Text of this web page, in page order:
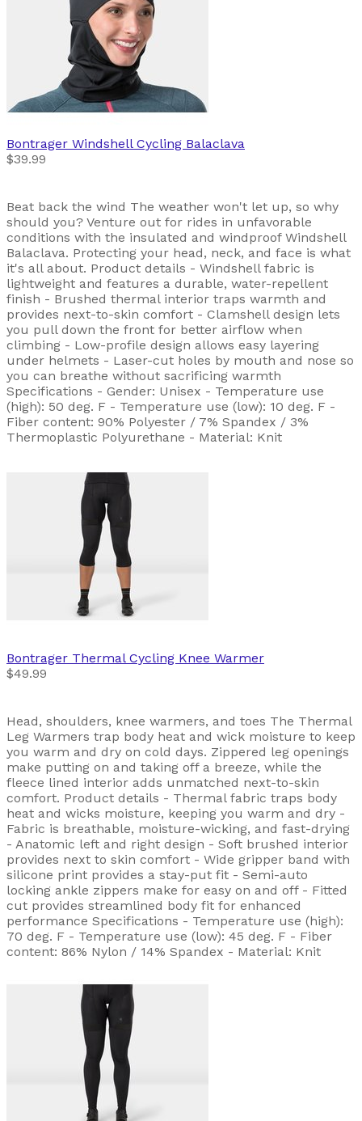
Bontrager Windshell Cycling Balaclava
$39.99
Beat back the wind The weather won't let up, so why
should you? Venture out for rides in unfavorable
conditions with the insulated and windproof Windshell
Balaclava. Protecting your head, neck, and face is what
it's all about. Product details - Windshell fabric is
lightweight and features a durable, water-repellent
finish - Brushed thermal interior traps warmth and
provides next-to-skin comfort - Clamshell design lets
you pull down the front for better airflow when
climbing - Low-profile design allows easy layering
under helmets - Laser-cut holes by mouth and nose so
you can breathe without sacrificing warmth
Specifications - Gender: Unisex - Temperature use
(high): 50 deg. F - Temperature use (low): 10 deg. F -
Fiber content: 90% Polyester / 7% Spandex / 3%
Thermoplastic Polyurethane - Material: Knit
Bontrager Thermal Cycling Knee Warmer
$49.99
Head, shoulders, knee warmers, and toes The Thermal
Leg Warmers trap body heat and wick moisture to keep
you warm and dry on cold days. Zippered leg openings
make putting on and taking off a breeze, while the
fleece lined interior adds unmatched next-to-skin
comfort. Product details - Thermal fabric traps body
heat and wicks moisture, keeping you warm and dry -
Fabric is breathable, moisture-wicking, and fast-drying
- Anatomic left and right design - Soft brushed interior
provides next to skin comfort - Wide gripper band with
silicone print provides a stay-put fit - Semi-auto
locking ankle zippers make for easy on and off - Fitted
cut provides streamlined body fit for enhanced
performance Specifications - Temperature use (high):
70 deg. F - Temperature use (low): 45 deg. F - Fiber
content: 86% Nylon / 14% Spandex - Material: Knit